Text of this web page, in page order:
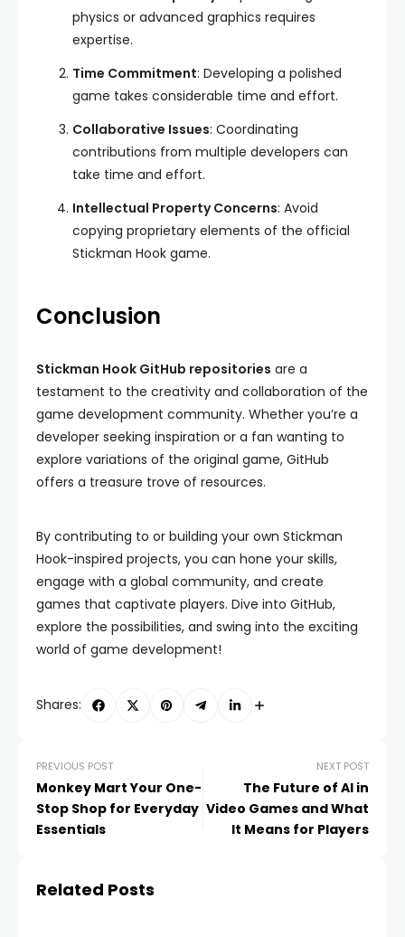
physics or advanced graphics requires
expertise.
Time Commitment: Developing a polished
game takes considerable time and effort.
Collaborative Issues: Coordinating
contributions from multiple developers can
take time and effort.
Intellectual Property Concerns: Avoid
copying proprietary elements of the official
Stickman Hook game.
Conclusion
Stickman Hook GitHub repositories are a
testament to the creativity and collaboration of the
game development community. Whether you’re a
developer seeking inspiration or a fan wanting to
explore variations of the original game, GitHub
offers a treasure trove of resources.
By contributing to or building your own Stickman
Hook-inspired projects, you can hone your skills,
engage with a global community, and create
games that captivate players. Dive into GitHub,
explore the possibilities, and swing into the exciting
world of game development!
Shares:
PREVIOUS POST
Monkey Mart Your One-
Stop Shop for Everyday
Essentials
NEXT POST
The Future of AI in
Video Games and What
It Means for Players
Related Posts